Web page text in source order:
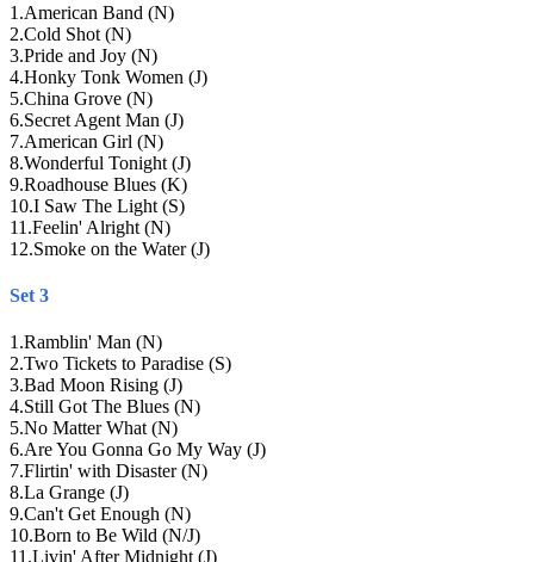
1 .American Band (N)
2.Cold Shot (N)
3.Pride and Joy (N)
4.Honky Tonk Women (J)
5.China Grove (N)
6.Secret Agent Man (J)
7.American Girl (N)
8.Wonderful Tonight (J)
9.Roadhouse Blues (K)
10.I Saw The Light (S)
11 .Feelin' Alright (N)
12.Smoke on the Water (J)
Set 3
1 .Ramblin' Man (N)
2.Two Tickets to Paradise (S)
3.Bad Moon Rising (J)
4.Still Got The Blues (N)
5.No Matter What (N)
6.Are You Gonna Go My Way (J)
7.Flirtin' with Disaster (N)
8.La Grange (J)
9.Can't Get Enough (N)
10.Born to Be Wild (N/J)
11 .Livin' After Midnight (J)